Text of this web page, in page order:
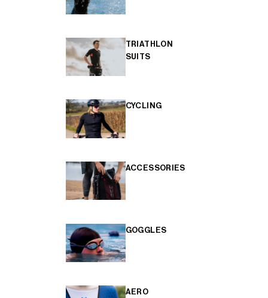
TRIATHLON
SUITS
CYCLING
ACCESSORIES
GOGGLES
AERO